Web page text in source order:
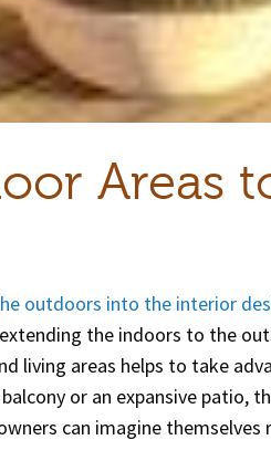
Areas
outdoors into the interior
the indoors to the
living areas helps to take
or an expansive patio,
can imagine